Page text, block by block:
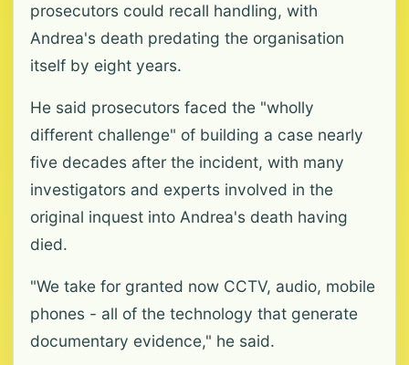
prosecutors could recall handling, with
Andrea's death predating the organisation
itself by eight years.
He said prosecutors faced the "wholly
different challenge" of building a case nearly
five decades after the incident, with many
investigators and experts involved in the
original inquest into Andrea's death having
died.
"We take for granted now CCTV, audio, mobile
phones - all of the technology that generate
documentary evidence," he said.